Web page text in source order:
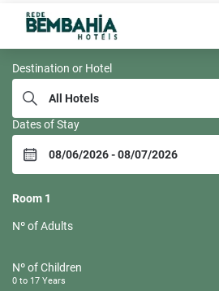
Rede Bem Bahia
Destination or Hotel
Dates of Stay
Room 1
Nº of Adults
Nº of Children
0 to 17 Years